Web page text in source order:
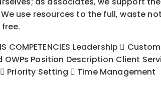
use resources to the full, waste
COMPETENCIES Leadership 
Position Description Client
Priority Setting  Time Management